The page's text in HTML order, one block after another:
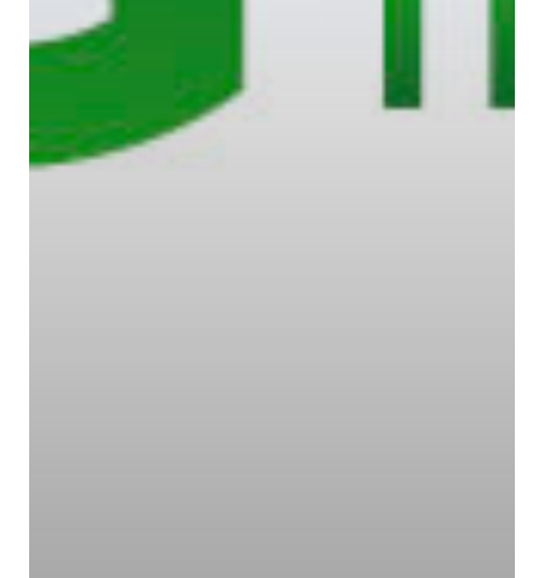
48 Oduduwa Crescent,
Phone: